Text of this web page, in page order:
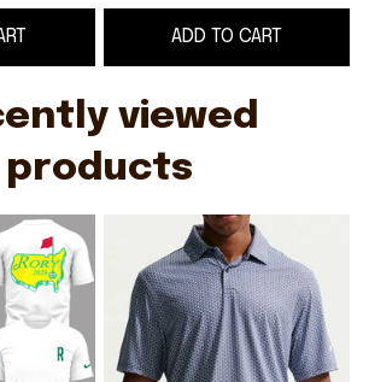
Golf
McIlroy Merch Gift
For Golf Lover
ADD TO CART
viewed
products